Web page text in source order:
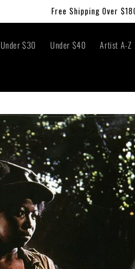
Free Shipping Over
Under $30 Under $40 Artist A-Z